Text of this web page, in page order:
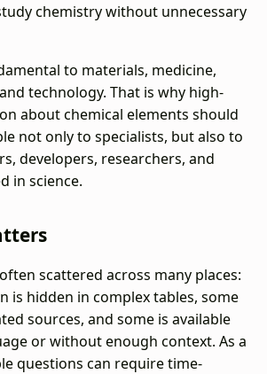
chemistry without unnecessary
to materials, medicine,
technology. That is why high-
about chemical elements should
not only to specialists, but also to
developers, researchers, and
in science.
scattered across many places:
is hidden in complex tables, some
sources, and some is available
or without enough context. As a
questions can require time-